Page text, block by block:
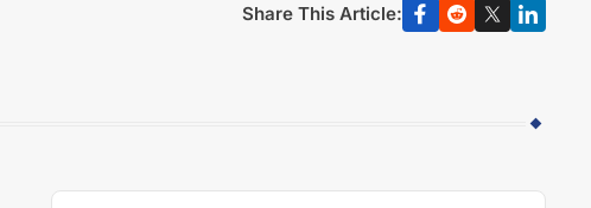
Share This Article: